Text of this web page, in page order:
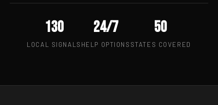
130
LOCAL SIGNALS
24/7
HELP OPTIONS
50
STATES COVERED